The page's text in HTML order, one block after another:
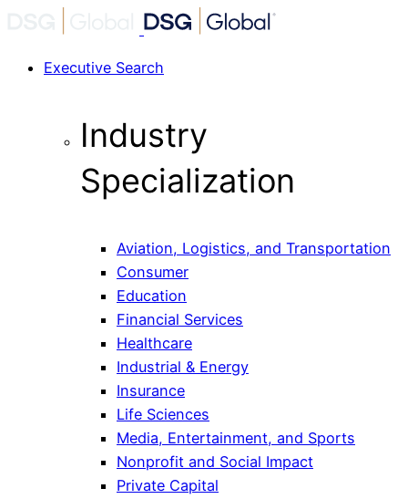
Executive Search
Industry
Specialization
Aviation, Logistics, and Transportation
Consumer
Education
Financial Services
Healthcare
Industrial & Energy
Insurance
Life Sciences
Media, Entertainment, and Sports
Nonprofit and Social Impact
Private Capital